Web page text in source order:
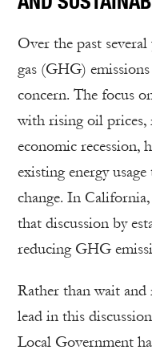
Over the past several
gas (GHG)
concern. The focus
with rising oil prices,
economic recession,
existing energy
change. In
that discussion by
reducing GHG
Rather than wait and
lead in this
Local Government